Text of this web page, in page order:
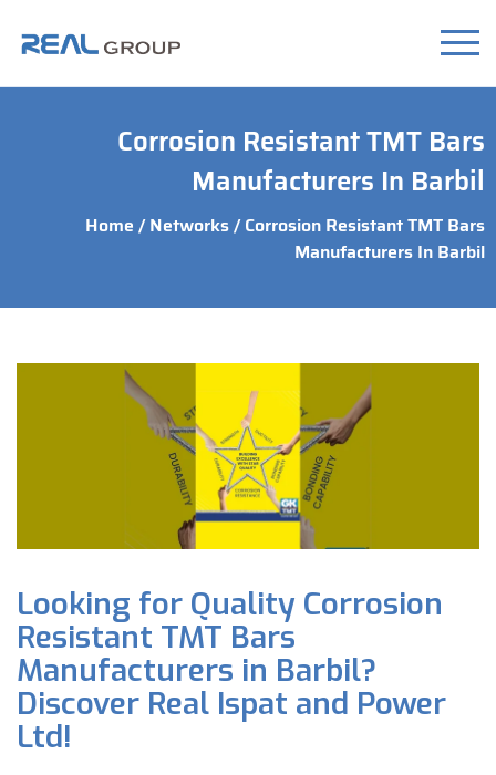
Corrosion Resistant TMT Bars
Manufacturers In Barbil
Home /Networks/ Corrosion Resistant TMT Bars
Manufacturers In Barbil
Looking for Quality Corrosion
Resistant TMT Bars
Manufacturers in Barbil?
Discover Real Ispat and Power
Ltd!